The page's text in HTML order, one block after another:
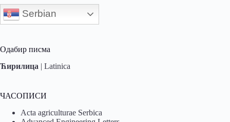
Serbian
Одабир писма
Ћирилица | Latinica
ЧАСОПИСИ
Acta agriculturae Serbica